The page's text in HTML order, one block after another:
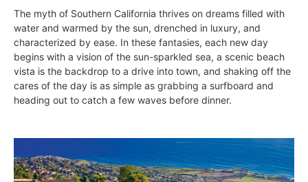
The myth of Southern California thrives on dreams filled with
water and warmed by the sun, drenched in luxury, and
characterized by ease. In these fantasies, each new day
begins with a vision of the sun-sparkled sea, a scenic beach
vista is the backdrop to a drive into town, and shaking off the
cares of the day is as simple as grabbing a surfboard and
heading out to catch a few waves before dinner.